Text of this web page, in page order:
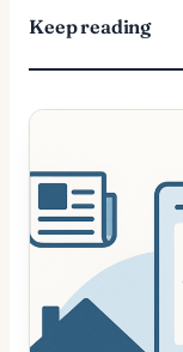
Keep reading